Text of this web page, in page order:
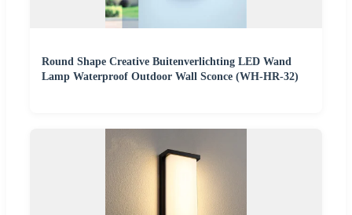
Round Shape Creative Buitenverlichting LED Wand
Lamp Waterproof Outdoor Wall Sconce (WH-HR-32)